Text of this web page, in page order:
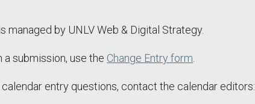
managed by UNLV Web & Digital Strategy.
submission, use the Change Entry form
entry questions, contact the calendar editors: